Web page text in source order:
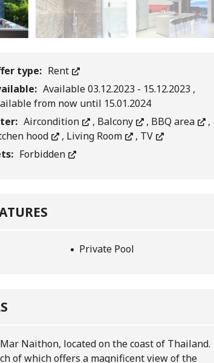
type: Rent
Available 03.12.2023 - 15.12.2023 ,
from now until 15.01.2024
Aircondition , Balcony , BBQ area
,
hood
, Living Room , TV
Forbidden
Private Pool
Naithon, located on the coast of Thailand.
of which offers a magnificent view of the